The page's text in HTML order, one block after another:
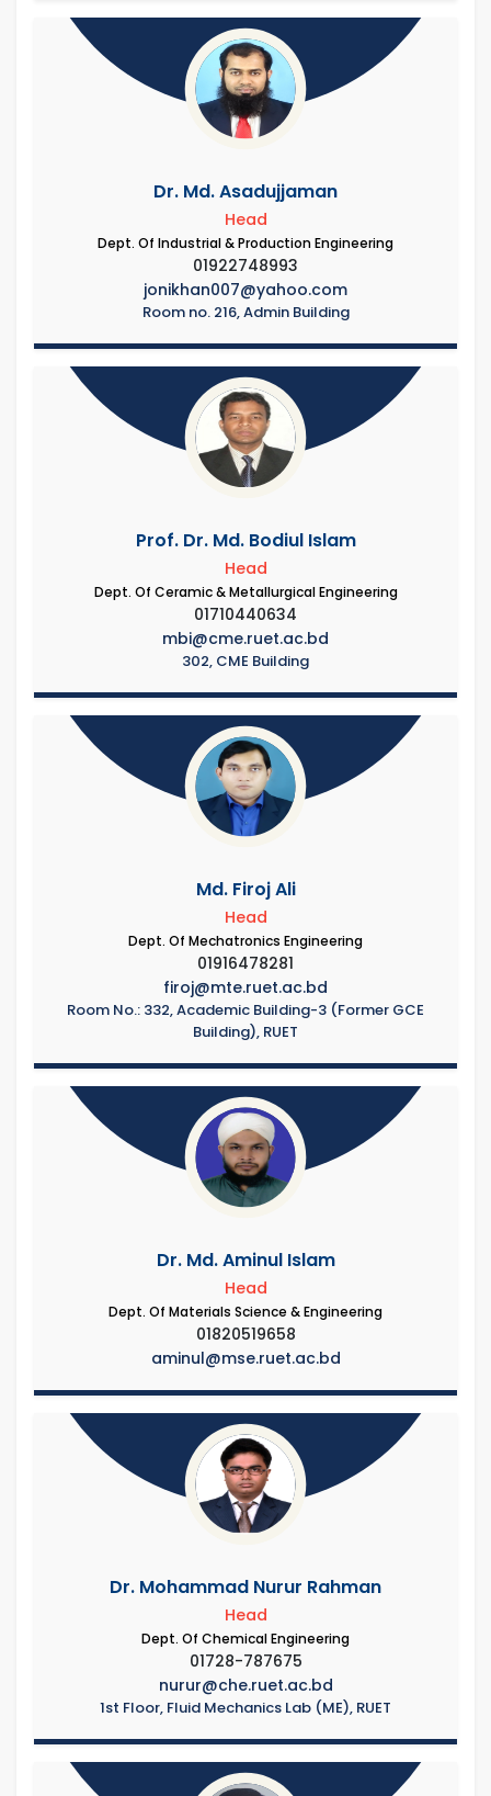
Dr. Md. Asadujjaman
Head
Dept. Of Industrial & Production Engineering
01922748993
jonikhan007@yahoo.com
Room no. 216, Admin Building
Prof. Dr. Md. Bodiul Islam
Head
Dept. Of Ceramic & Metallurgical Engineering
01710440634
mbi@cme.ruet.ac.bd
302, CME Building
Md. Firoj Ali
Head
Dept. Of Mechatronics Engineering
01916478281
firoj@mte.ruet.ac.bd
Room No.: 332, Academic Building-3 (Former GCE
Building), RUET
Dr. Md. Aminul Islam
Head
Dept. Of Materials Science & Engineering
01820519658
aminul@mse.ruet.ac.bd
Dr. Mohammad Nurur Rahman
Head
Dept. Of Chemical Engineering
01728-787675
nurur@che.ruet.ac.bd
1st Floor, Fluid Mechanics Lab (ME), RUET